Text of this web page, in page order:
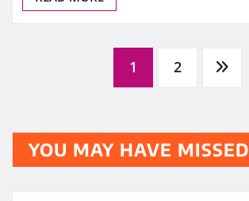
1 2
YOU MAY HAVE MISSED